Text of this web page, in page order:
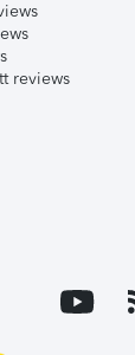
reviews